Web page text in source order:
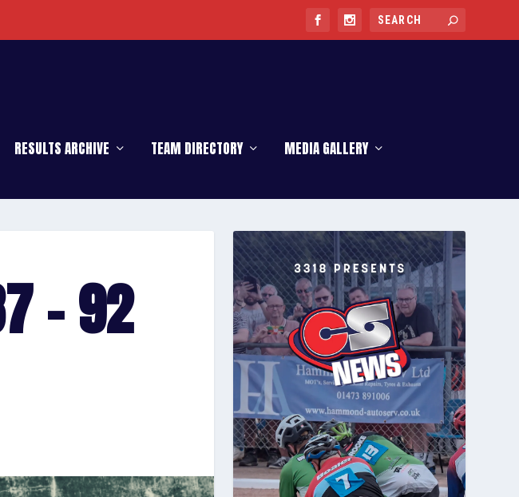
RESULTS ARCHIVE TEAM DIRECTORY MEDIA GALLERY
– 92